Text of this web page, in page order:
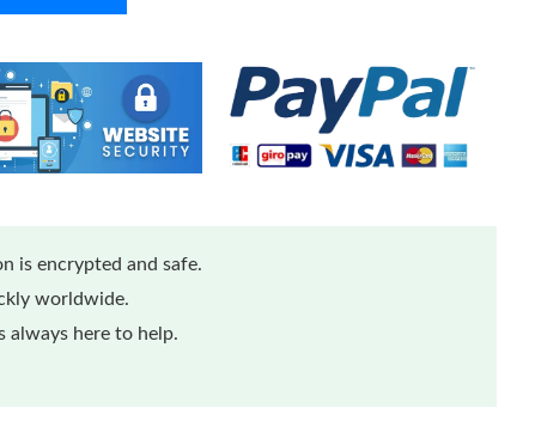
is encrypted and safe.
worldwide.
always here to help.